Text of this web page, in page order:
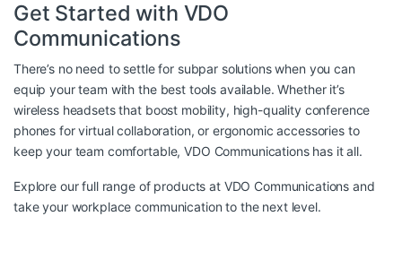
Get Started with VDO
Communications
There’s no need to settle for subpar solutions when you can
equip your team with the best tools available. Whether it’s
wireless headsets that boost mobility, high-quality conference
phones for virtual collaboration, or ergonomic accessories to
keep your team comfortable, VDO Communications has it all.
Explore our full range of products at VDO Communications and
take your workplace communication to the next level.